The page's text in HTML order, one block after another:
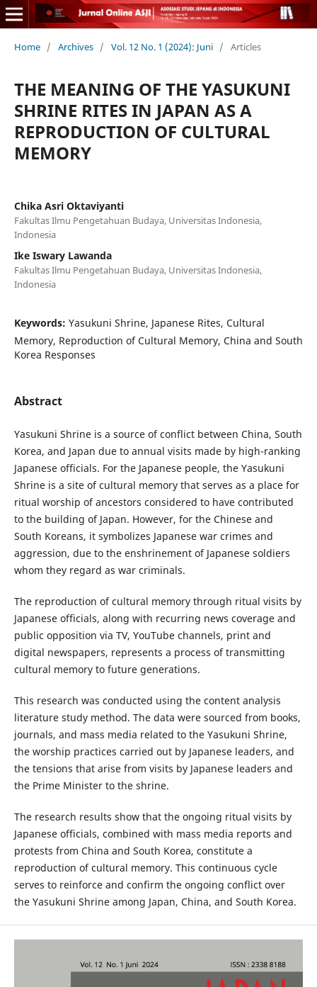
Home / Archives / Vol. 12 No. 1 (2024): Juni / Articles
THE MEANING OF THE YASUKUNI
SHRINE RITES IN JAPAN AS A
REPRODUCTION OF CULTURAL
MEMORY
Chika Asri Oktaviyanti
Fakultas Ilmu Pengetahuan Budaya, Universitas Indonesia,
Indonesia
Ike Iswary Lawanda
Fakultas Ilmu Pengetahuan Budaya, Universitas Indonesia,
Indonesia
Keywords: Yasukuni Shrine, Japanese Rites, Cultural
Memory, Reproduction of Cultural Memory, China and South
Korea Responses
Abstract
Yasukuni Shrine is a source of conflict between China, South
Korea, and Japan due to annual visits made by high-ranking
Japanese officials. For the Japanese people, the Yasukuni
Shrine is a site of cultural memory that serves as a place for
ritual worship of ancestors considered to have contributed
to the building of Japan. However, for the Chinese and
South Koreans, it symbolizes Japanese war crimes and
aggression, due to the enshrinement of Japanese soldiers
whom they regard as war criminals.
The reproduction of cultural memory through ritual visits by
Japanese officials, along with recurring news coverage and
public opposition via TV, YouTube channels, print and
digital newspapers, represents a process of transmitting
cultural memory to future generations.
This research was conducted using the content analysis
literature study method. The data were sourced from books,
journals, and mass media related to the Yasukuni Shrine,
the worship practices carried out by Japanese leaders, and
the tensions that arise from visits by Japanese leaders and
the Prime Minister to the shrine.
The research results show that the ongoing ritual visits by
Japanese officials, combined with mass media reports and
protests from China and South Korea, constitute a
reproduction of cultural memory. This continuous cycle
serves to reinforce and confirm the ongoing conflict over
the Yasukuni Shrine among Japan, China, and South Korea.